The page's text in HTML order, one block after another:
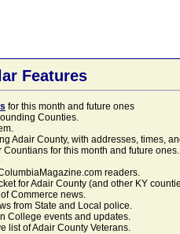
Features
for this month and future ones
Counties.
Adair County, with addresses, times,
Countians for this month and future
readers.
for Adair County (and other KY
Commerce news.
from State and Local police.
College events and updates.
list of Adair County Veterans.